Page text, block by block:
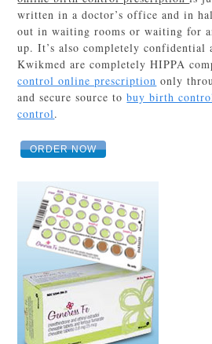
written in a doctor’s office and in
out in waiting rooms or waiting for
up. It’s also completely confidential
Kwikmed are completely HIPPA
control online prescription only
and secure source tobuy birth
control.
ORDER NOW